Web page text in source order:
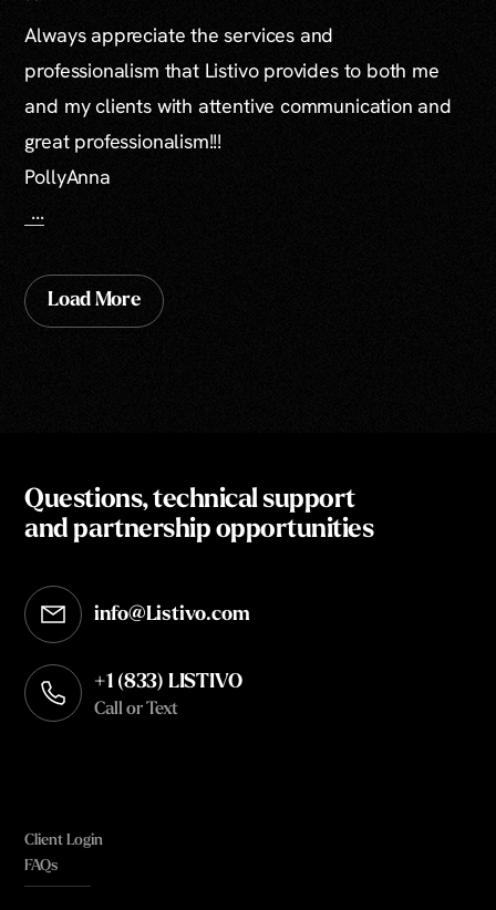
Always appreciate the services and
professionalism that Listivo provides to both me
and my clients with attentive communication and
great professionalism!!!
PollyAnna
...
Load More
Questions, technical support
and partnership opportunities
info@Listivo.com
Opens in your default email client
+1 (833) LISTIVO
Call or Text
Client Login
FAQs